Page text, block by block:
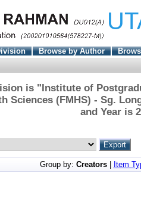
Browse by Author
is "Institute of
Sciences (FMHS) - Sg.
and Year is
Group by: Creators| Item